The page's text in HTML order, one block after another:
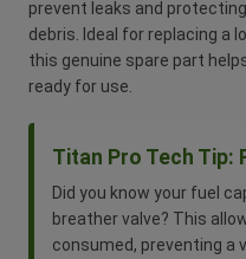
prevent leaks and
debris. Ideal for replacing a
this genuine spare part
ready for use.
Titan Pro Tech Tip:
Did you know your fuel
breather valve? This
consumed, preventing a